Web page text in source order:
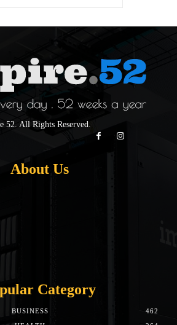
52. All Rights Reserved.
About Us
Category
BUSINESS
462